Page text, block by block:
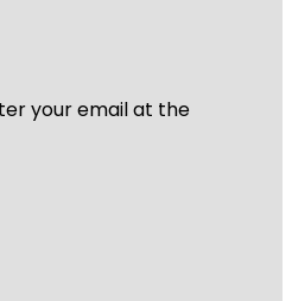
your email at the